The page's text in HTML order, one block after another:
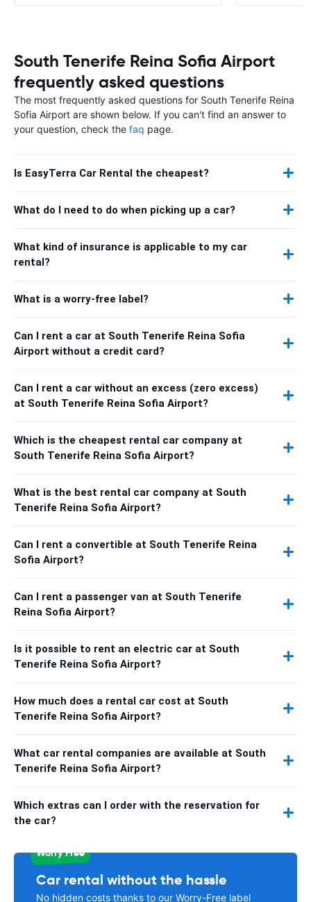
South Tenerife Reina Sofia Airport
frequently asked questions
The most frequently asked questions for South Tenerife Reina
Sofia Airport are shown below. If you can't find an answer to
your question, check the faq page.
Is EasyTerra Car Rental the cheapest?
What do I need to do when picking up a car?
What kind of insurance is applicable to my car
rental?
What is a worry-free label?
Can I rent a car at South Tenerife Reina Sofia
Airport without a credit card?
Can I rent a car without an excess (zero excess)
at South Tenerife Reina Sofia Airport?
Which is the cheapest rental car company at
South Tenerife Reina Sofia Airport?
What is the best rental car company at South
Tenerife Reina Sofia Airport?
Can I rent a convertible at South Tenerife Reina
Sofia Airport?
Can I rent a passenger van at South Tenerife
Reina Sofia Airport?
Is it possible to rent an electric car at South
Tenerife Reina Sofia Airport?
How much does a rental car cost at South
Tenerife Reina Sofia Airport?
What car rental companies are available at South
Tenerife Reina Sofia Airport?
Which extras can I order with the reservation for
the car?
Worry Free
Car rental without the hassle
No hidden costs thanks to our Worry-Free label